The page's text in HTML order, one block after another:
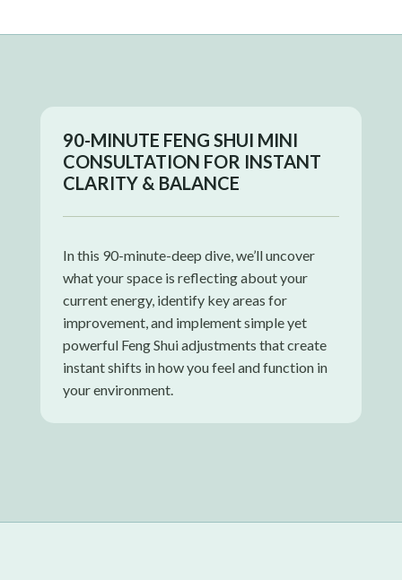
90-MINUTE FENG SHUI MINI
CONSULTATION FOR INSTANT
CLARITY & BALANCE
In this 90-minute-deep dive, we’ll uncover
what your space is reflecting about your
current energy, identify key areas for
improvement, and implement simple yet
powerful Feng Shui adjustments that create
instant shifts in how you feel and function in
your environment.